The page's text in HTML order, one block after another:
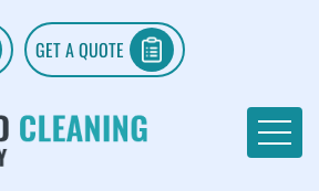
GET A QUOTE